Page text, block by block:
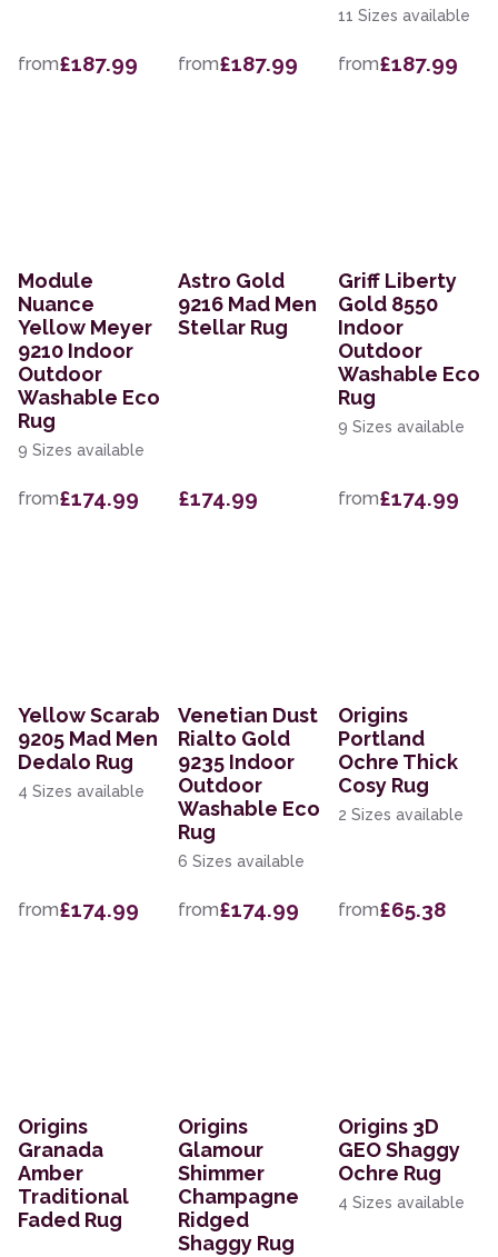
from£187.99 from£187.99
11 Sizes available
from£187.99
Module
Nuance
Yellow Meyer
9210 Indoor
Outdoor
Washable Eco
Rug
9 Sizes available
from£174.99
Astro Gold
9216 Mad Men
Stellar Rug
£174.99
Griff Liberty
Gold 8550
Indoor
Outdoor
Washable Eco
Rug
9 Sizes available
from£174.99
Yellow Scarab
9205 Mad Men
Dedalo Rug
4 Sizes available
from£174.99
Venetian Dust
Rialto Gold
9235 Indoor
Outdoor
Washable Eco
Rug
6 Sizes available
from£174.99
Origins
Portland
Ochre Thick
Cosy Rug
2 Sizes available
from£65.38
Origins
Granada
Amber
Traditional
Faded Rug
Origins
Glamour
Shimmer
Champagne
Ridged
Shaggy Rug
Origins 3D
GEO Shaggy
Ochre Rug
4 Sizes available